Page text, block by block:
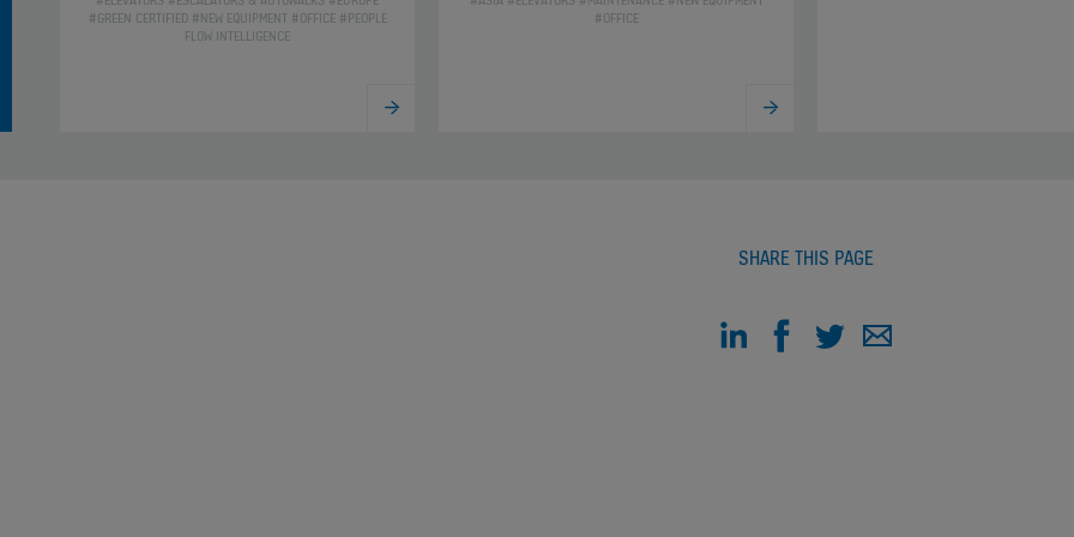
#GREEN CERTIFIED #NEW EQUIPMENT #OFFICE #PEOPLE
FLOW INTELLIGENCE
#OFFICE
SHARE THIS PAGE